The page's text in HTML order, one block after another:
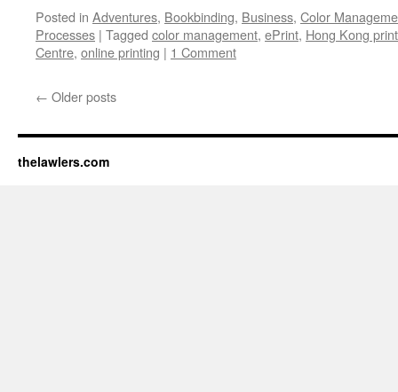
Posted in Adventures, Bookbinding, Business, Color
Processes | Tagged color management, ePrint, Hong Kong
Centre, online printing | 1 Comment
← Older posts
thelawlers.com